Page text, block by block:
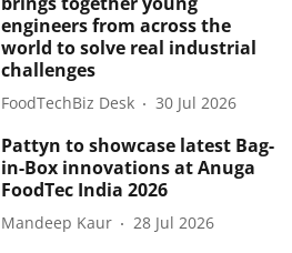
engineers from across the
world to solve real industrial
challenges
FoodTechBiz Desk 30 Jul 2026
Pattyn to showcase latest Bag-
in-Box innovations at Anuga
FoodTec India 2026
Mandeep Kaur 28 Jul 2026